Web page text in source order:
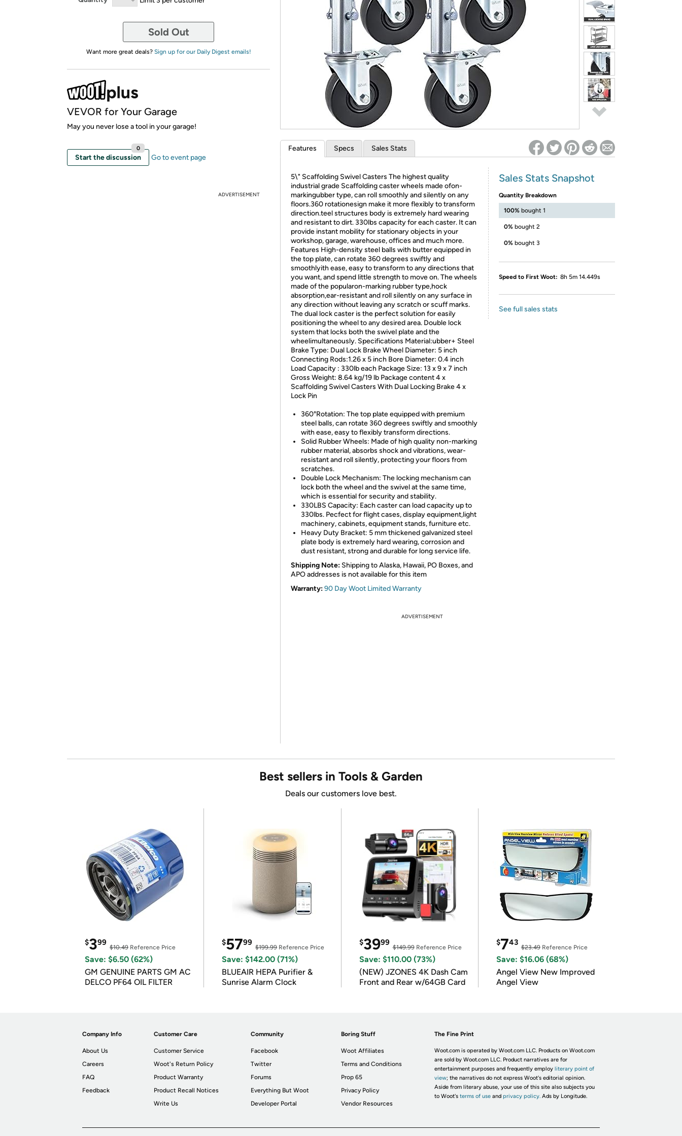
* Re-login required on Woot! for benefits to take effect
Sold Out
Want more great deals? Sign up for our Daily Digest emails!
VEVOR for Your Garage
May you never lose a tool in your garage!
Start the discussion
0
Go to event page
ADVERTISEMENT
Features Specs Sales Stats
5\" Scaffolding Swivel Casters The highest quality
industrial grade Scaffolding caster wheels made ofon-
markingubber type, can roll smoothly and silently on any
floors.360 rotationesign make it more flexibly to transform
direction.teel structures body is extremely hard wearing
and resistant to dirt. 330lbs capacity for each caster. It can
provide instant mobility for stationary objects in your
workshop, garage, warehouse, offices and much more.
Features High-density steel balls with butter equipped in
the top plate, can rotate 360 degrees swiftly and
smoothlyith ease, easy to transform to any directions that
you want, and spend little strength to move on. The wheels
made of the popularon-marking rubber type,hock
absorption,ear-resistant and roll silently on any surface in
any direction without leaving any scratch or scuff marks.
The dual lock caster is the perfect solution for easily
positioning the wheel to any desired area. Double lock
system that locks both the swivel plate and the
wheelimultaneously. Specifications Material:ubber+ Steel
Brake Type: Dual Lock Brake Wheel Diameter: 5 inch
Connecting Rods:1.26 x 5 inch Bore Diameter: 0.4 inch
Load Capacity : 330lb each Package Size: 13 x 9 x 7 inch
Gross Weight: 8.64 kg/19 lb Package content 4 x
Scaffolding Swivel Casters With Dual Locking Brake 4 x
Lock Pin
360°Rotation: The top plate equipped with premium
steel balls, can rotate 360 degrees swiftly and smoothly
with ease, easy to flexibly transform directions.
Solid Rubber Wheels: Made of high quality non-marking
rubber material, absorbs shock and vibrations, wear-
resistant and roll silently, protecting your floors from
scratches.
Double Lock Mechanism: The locking mechanism can
lock both the wheel and the swivel at the same time,
which is essential for security and stability.
330LBS Capacity: Each caster can load capacity up to
330lbs. Pecfect for flight cases, display equipment,light
machinery, cabinets, equipment stands, furniture etc.
Heavy Duty Bracket: 5 mm thickened galvanized steel
plate body is extremely hard wearing, corrosion and
dust resistant, strong and durable for long service life.
Shipping Note: Shipping to Alaska, Hawaii, PO Boxes, and
APO addresses is not available for this item
Warranty:90 Day Woot Limited Warranty
Sales Stats Snapshot
Quantity Breakdown
100% bought 1
0% bought 2
0% bought 3
Speed to First Woot: 8h 5m 14.449s
See full sales stats
ADVERTISEMENT
Best sellers in Tools & Garden
Deals our customers love best.
$399
$10.49 Reference Price
Save: $6.50 (62%)
GM GENUINE PARTS GM AC
DELCO PF64 OIL FILTER
$5799
$199.99Reference Price
Save: $142.00 (71%)
BLUEAIR HEPA Purifier &
Sunrise Alarm Clock
$3999
$149.99Reference Price
Save: $110.00 (73%)
(NEW) JZONES 4K Dash Cam
Front and Rear w/64GB Card
$743
$23.49Reference Price
Save: $16.06 (68%)
Angel View New Improved
Angel View
Company Info
About Us
Careers
FAQ
Feedback
Customer Care
Customer Service
Woot's Return Policy
Product Warranty
Product Recall Notices
Write Us
Community
Facebook
Twitter
Forums
Everything But Woot
Developer Portal
Boring Stuff
Woot Affiliates
Terms and Conditions
Prop 65
Privacy Policy
Vendor Resources
The Fine Print
Woot.com is operated by Woot.com LLC. Products on Woot.com
are sold by Woot.com LLC. Product narratives are for
entertainment purposes and frequently employ literary point of
view; the narratives do not express Woot's editorial opinion.
Aside from literary abuse, your use of this site also subjects you
to Woot's terms of useand privacy policy. Ads by Longitude.